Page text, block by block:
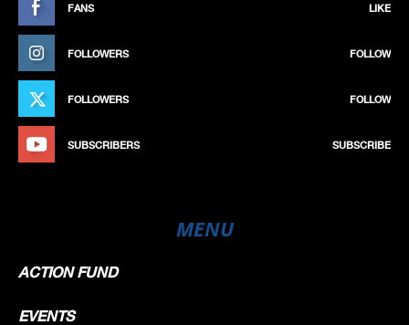
FANS LIKE
FOLLOWERS FOLLOW
FOLLOWERS FOLLOW
SUBSCRIBERS SUBSCRIBE
MENU
ACTION FUND
EVENTS